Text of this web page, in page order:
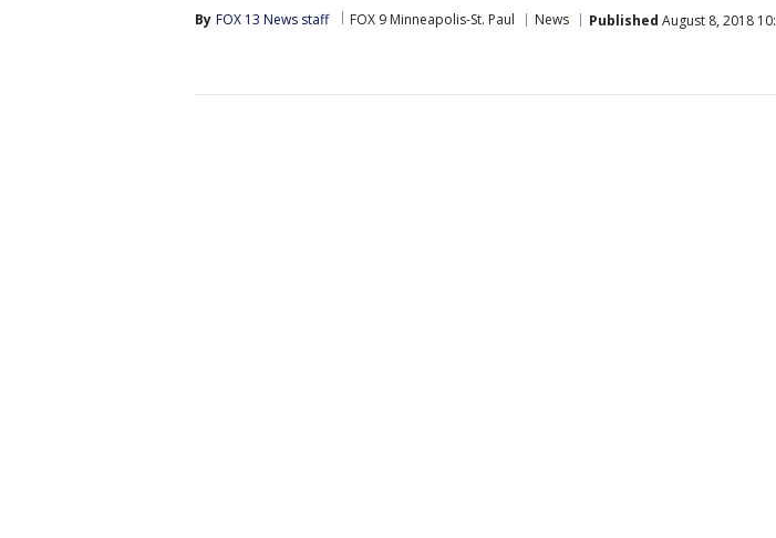
By FOX 13 News staff FOX 9 Minneapolis-St. Paul News Published August 8, 2018